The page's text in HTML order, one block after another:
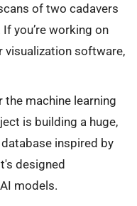
of two cadavers
you’re working on
visualization software,
the machine learning
is building a huge,
inspired by
designed
models.